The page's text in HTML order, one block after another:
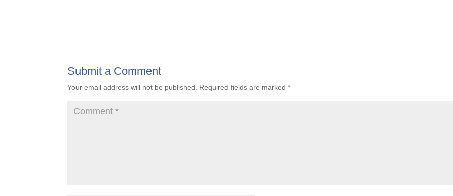
Submit a Comment
Your email address will not be published. Required fields are marked*